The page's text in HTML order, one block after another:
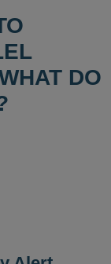
DO